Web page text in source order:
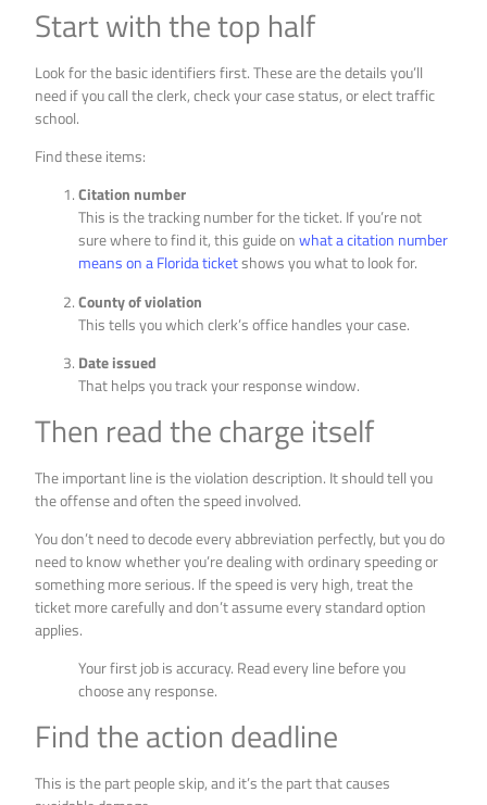
Start with the top half
Look for the basic identifiers first. These are the details you’ll
need if you call the clerk, check your case status, or elect traffic
school.
Find these items:
Citation number
This is the tracking number for the ticket. If you’re not
sure where to find it, this guide onwhat a citation number
means on a Florida ticketshows you what to look for.
County of violation
This tells you which clerk’s office handles your case.
Date issued
That helps you track your response window.
Then read the charge itself
The important line is the violation description. It should tell you
the offense and often the speed involved.
You don’t need to decode every abbreviation perfectly, but you do
need to know whether you’re dealing with ordinary speeding or
something more serious. If the speed is very high, treat the
ticket more carefully and don’t assume every standard option
applies.
Your first job is accuracy. Read every line before you
choose any response.
Find the action deadline
This is the part people skip, and it’s the part that causes